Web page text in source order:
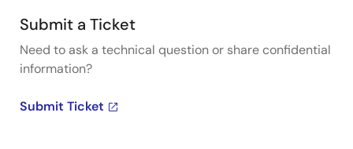
Submit a Ticket
Need to ask a technical question or share confidential
information?
Submit Ticket